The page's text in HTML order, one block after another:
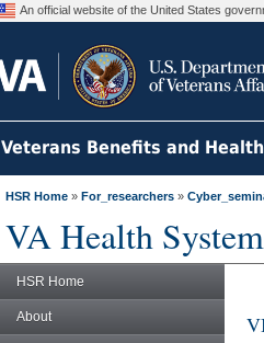
An official website of the United States
Veterans Benefits and
HSR Home » For_researchers »
VA Health
HSR Home
About